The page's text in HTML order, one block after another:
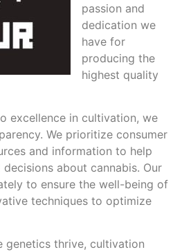
passion and
dedication we
have for
producing the
highest quality
excellence in cultivation, we
We prioritize consumer
and information to help
about cannabis. Our
to ensure the well-being of
techniques to optimize
genetics thrive, cultivation